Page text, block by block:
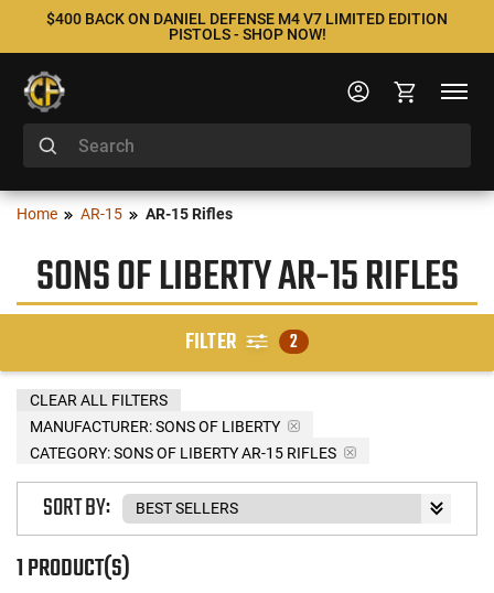
$400 BACK ON DANIEL DEFENSE M4 V7 LIMITED EDITION
PISTOLS - SHOP NOW!
Home AR-15 AR-15 Rifles
SONS OF LIBERTY AR-15 RIFLES
FILTER 2
MANUFACTURER:SONS OF LIBERTY
CATEGORY: SONS OF LIBERTY AR-15 RIFLES
CLEAR ALL FILTERS
1 PRODUCT(S)
SORT BY: